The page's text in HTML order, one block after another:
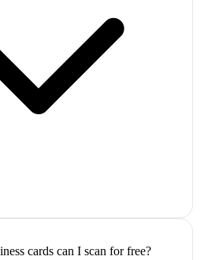
cards can I scan for free?